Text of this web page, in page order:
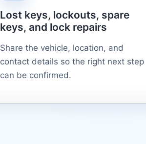
Lost keys, lockouts, spare
keys, and lock repairs
Share the vehicle, location, and
contact details so the right next step
can be confirmed.